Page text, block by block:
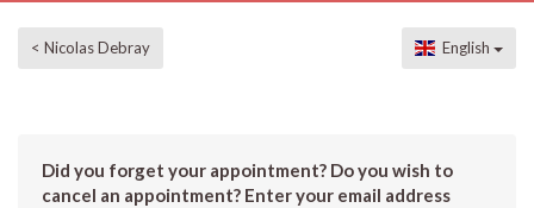
< Nicolas Debray English
Did you forget your appointment? Do you wish to
cancel an appointment? Enter your email address